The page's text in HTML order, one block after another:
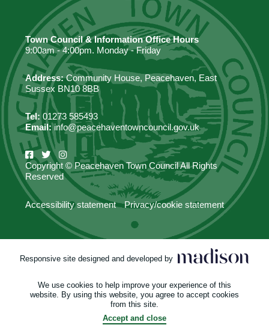
Town Council & Information Office Hours
9:00am - 4:00pm. Monday - Friday
Address:Community House, Peacehaven, East
Sussex BN10 8BB
Tel: 01273 585493
Email:info@peacehaventowncouncil.gov.uk
Copyright © Peacehaven Town Council All Rights
Reserved
Accessibility statement Privacy/cookie statement
Responsive site designed and developed by
We use cookies to help improve your experience of this
website. By using this website, you agree to accept cookies
from this site.
Accept and close